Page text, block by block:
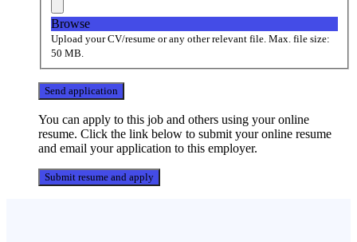
Browse
Upload your CV/resume or any other relevant file. Max. file size:
50 MB.
You can apply to this job and others using your online
resume. Click the link below to submit your online resume
and email your application to this employer.